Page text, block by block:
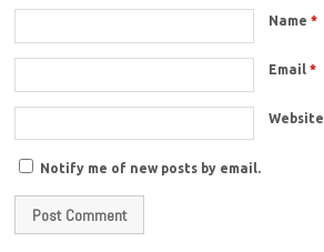
Name*
Email*
Website
Notify me of new posts by email.